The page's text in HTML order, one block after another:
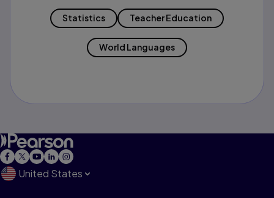
Statistics Teacher Education
World Languages
United States